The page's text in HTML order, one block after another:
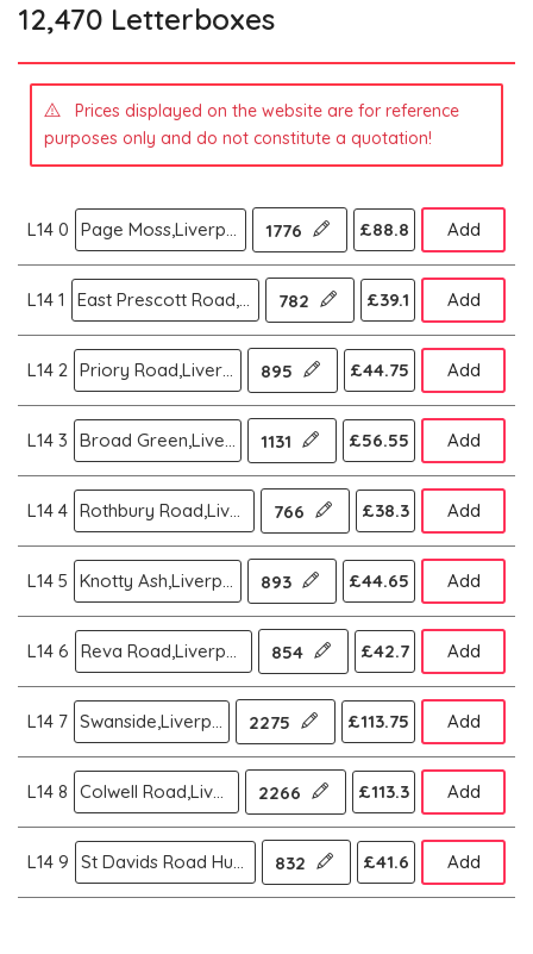
12,470 Letterboxes
Prices displayed on the website are for reference
purposes only and do not constitute a quotation!
L14 0 Page Moss,Liverpool 1776 £88.8 Add
L14 1 East Prescott Road,Liverpool 782 £39.1 Add
L14 2 Priory Road,Liverpool 895 £44.75 Add
L14 3 Broad Green,Liverpool 1131 £56.55 Add
L14 4 Rothbury Road,Liverpool 766 £38.3 Add
L14 5 Knotty Ash,Liverpool 893 £44.65 Add
L14 6 Reva Road,Liverpool 854 £42.7 Add
L14 7 Swanside,Liverpool 2275 £113.75 Add
L14 8 Colwell Road,Liverpool 2266 £113.3 Add
L14 9 St Davids Road Huyton Liver,Liverpool 832 £41.6 Add